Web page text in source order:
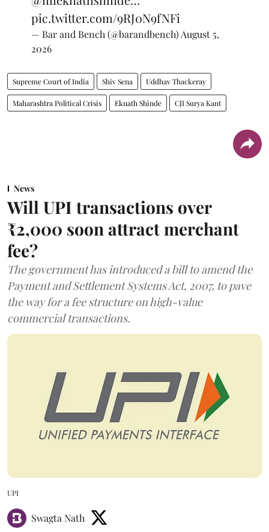
pic.twitter.com/9RJ0N9fNFi
— Bar and Bench (@barandbench)August 5,
2026
Supreme Court of India Shiv Sena Uddhav Thackeray
Maharashtra Political Crisis Eknath Shinde CJI Surya Kant
News
Will UPI transactions over
₹2,000 soon attract merchant
fee?
The government has introduced a bill to amend the
Payment and Settlement Systems Act, 2007, to pave
the way for a fee structure on high-value
commercial transactions.
UPI
Swagta Nath